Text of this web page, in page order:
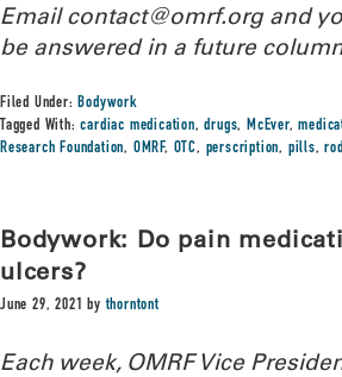
Email contact@omrf.org and
be answered in a future
Filed Under:Bodywork
Tagged With:cardiac medication,drugs,McEver,
Research Foundation, OMRF, OTC, perscription, pills,
Bodywork: Do pain
ulcers?
June 29, 2021 bythorntont
Each week, OMRF Vice